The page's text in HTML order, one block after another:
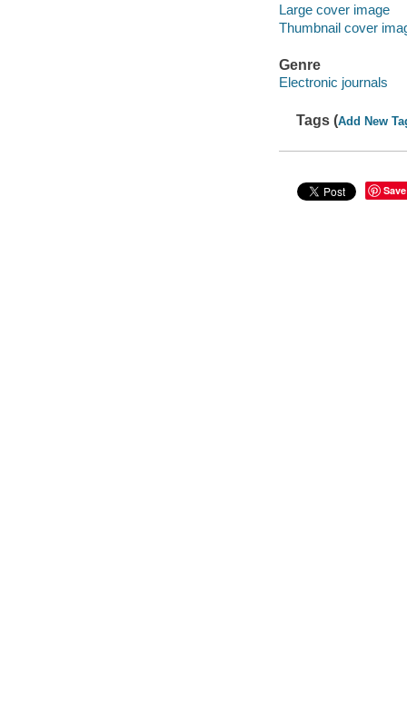
Large cover image
Thumbnail cover
Genre
Electronic journals
Tags (Add New
Save